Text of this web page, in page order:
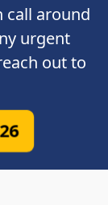
call around
urgent
out to